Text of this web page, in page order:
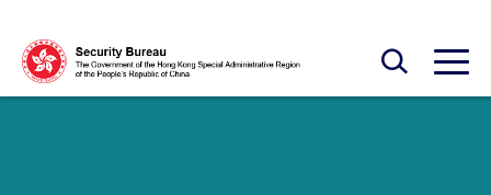
Open Search box
Open